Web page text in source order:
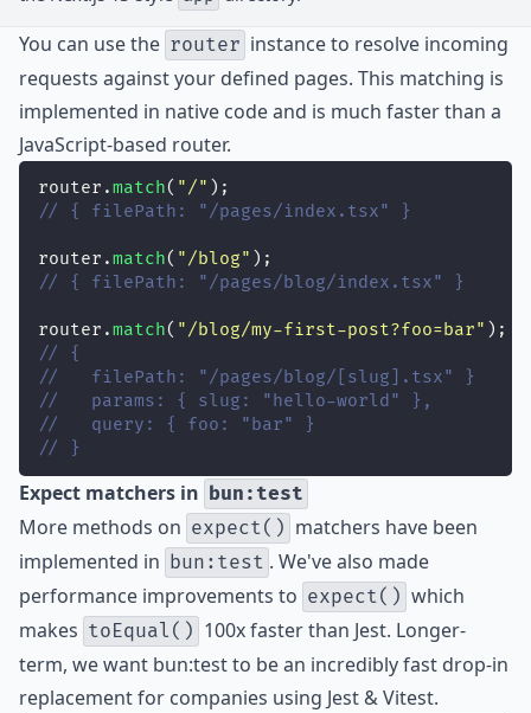
You can use the router instance to resolve incoming
requests against your defined pages. This matching is
implemented in native code and is much faster than a
JavaScript-based router.
router.match( "/" );
// { filePath: "/pages/index.tsx" }
router.match( "/blog" );
// { filePath: "/pages/blog/index.tsx" }
router.match( "/blog/my-first-post?foo=bar" );
// {
//   filePath: "/pages/blog/[slug].tsx" }
//   params: { slug: "hello-world" },
//   query: { foo: "bar" }
// }
Expect matchers in bun:test
More methods on expect() matchers have been
implemented in bun:test . We've also made
performance improvements to expect() which
makes toEqual() 100x fasterthan Jest. Longer-
term, we want bun:test to be an incredibly fast drop-in
replacement for companies using Jest & Vitest.